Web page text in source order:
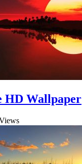
HD Wallpaper